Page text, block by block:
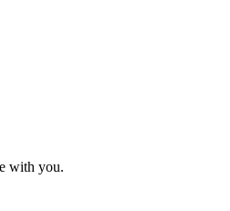
with you.